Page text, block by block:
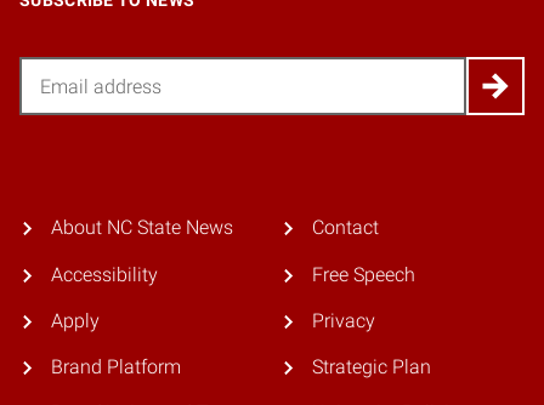
About NC State News
Accessibility
Apply
Brand Platform
Contact
Free Speech
Privacy
Strategic Plan